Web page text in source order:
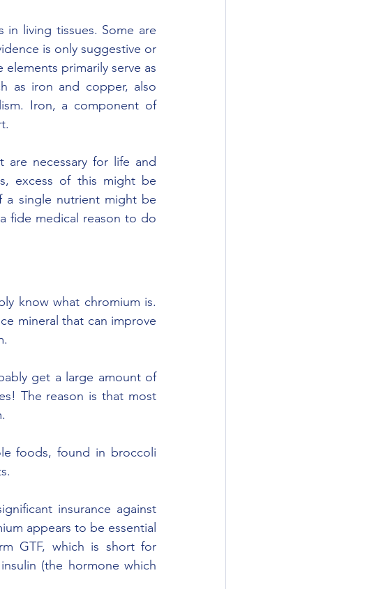
in living tissues. Some are
is only suggestive or
primarily serve as
as iron and copper, also
Iron, a component of
are necessary for life and
excess of this might be
a single nutrient might be
fide medical reason to do
know what chromium is.
mineral that can improve
get a large amount of
The reason is that most
foods, found in broccoli
insurance against
appears to be essential
GTF, which is short for
(the hormone which